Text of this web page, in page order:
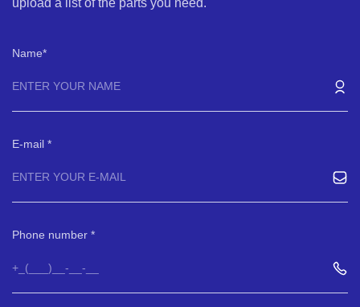
upload a list of the parts you need.
Name
E-mail
Phone number